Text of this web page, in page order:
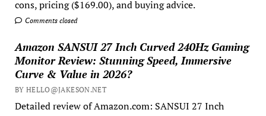
cons, pricing ($169.00), and buying advice.
Comments closed
Amazon SANSUI 27 Inch Curved 240Hz Gaming
Monitor Review: Stunning Speed, Immersive
Curve & Value in 2026?
BY HELLO@JAKESON.NET
Detailed review of Amazon.com: SANSUI 27 Inch